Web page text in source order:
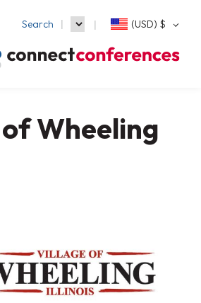
Search (USD) $
Wheeling